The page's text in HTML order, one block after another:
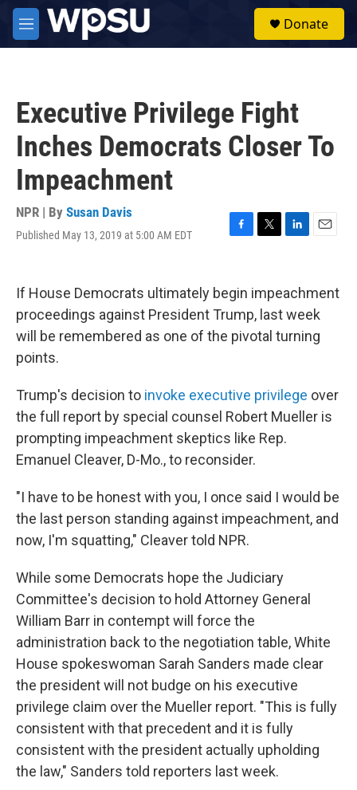
Skip to main content
M
e
Donate
Executive Privilege Fight
Inches Democrats Closer To
Impeachment
NPR | By Susan Davis
Published May 13, 2019 at 5:00 AM EDT
F
b
o
k
T
t
e
r
L
e
d
n
E
l
If House Democrats ultimately begin impeachment
proceedings against President Trump, last week
will be remembered as one of the pivotal turning
points.
Trump's decision to invoke executive privilege over
the full report by special counsel Robert Mueller is
prompting impeachment skeptics like Rep.
Emanuel Cleaver, D-Mo., to reconsider.
"I have to be honest with you, I once said I would be
the last person standing against impeachment, and
now, I'm squatting," Cleaver told NPR.
While some Democrats hope the Judiciary
Committee's decision to hold Attorney General
William Barr in contempt will force the
administration back to the negotiation table, White
House spokeswoman Sarah Sanders made clear
the president will not budge on his executive
privilege claim over the Mueller report. "This is fully
consistent with that precedent and it is fully
consistent with the president actually upholding
the law," Sanders told reporters last week.